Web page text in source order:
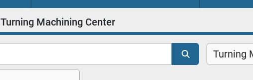
Turning Machining Center
Turning